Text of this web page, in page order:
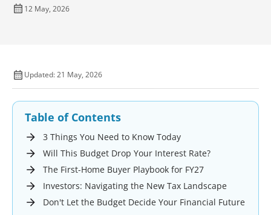
12 May, 2026
Updated: 21 May, 2026
Table of Contents
3 Things You Need to Know Today
Will This Budget Drop Your Interest Rate?
The First-Home Buyer Playbook for FY27
Investors: Navigating the New Tax Landscape
Don't Let the Budget Decide Your Financial Future